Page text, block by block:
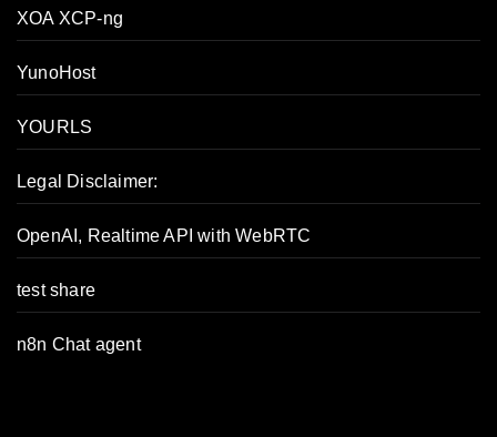
XOA XCP-ng
YunoHost
YOURLS
Legal Disclaimer:
OpenAI, Realtime API with WebRTC
test share
n8n Chat agent